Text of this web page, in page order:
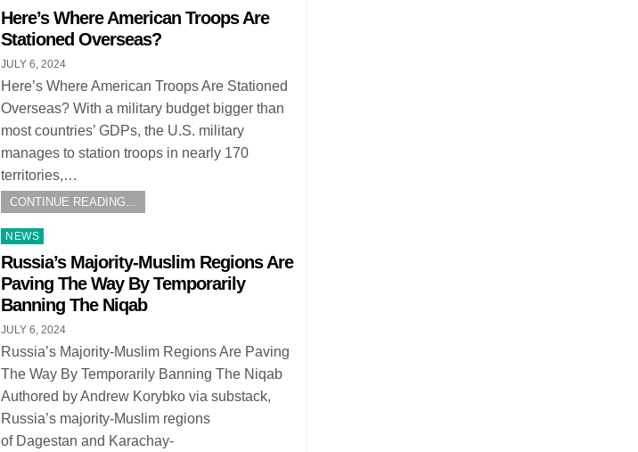
in
Here’s Where American Troops Are
Stationed Overseas?
JULY 6, 2024
Here’s Where American Troops Are Stationed
Overseas? With a military budget bigger than
most countries’ GDPs, the U.S. military
manages to station troops in nearly 170
territories,…
CONTINUE READING...
Posted
in
NEWS
Russia’s Majority-Muslim Regions Are
Paving The Way By Temporarily
Banning The Niqab
JULY 6, 2024
Russia’s Majority-Muslim Regions Are Paving
The Way By Temporarily Banning The Niqab
Authored by Andrew Korybko via substack,
Russia’s majority-Muslim regions
of Dagestan and Karachay-